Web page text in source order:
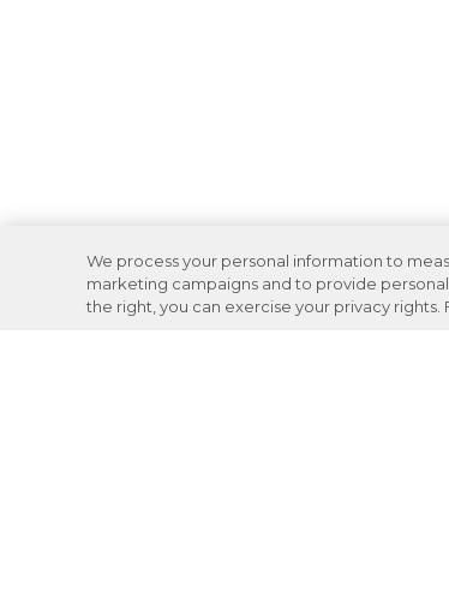
We process your personal information to
marketing campaigns and to provide
the right, you can exercise your privacy